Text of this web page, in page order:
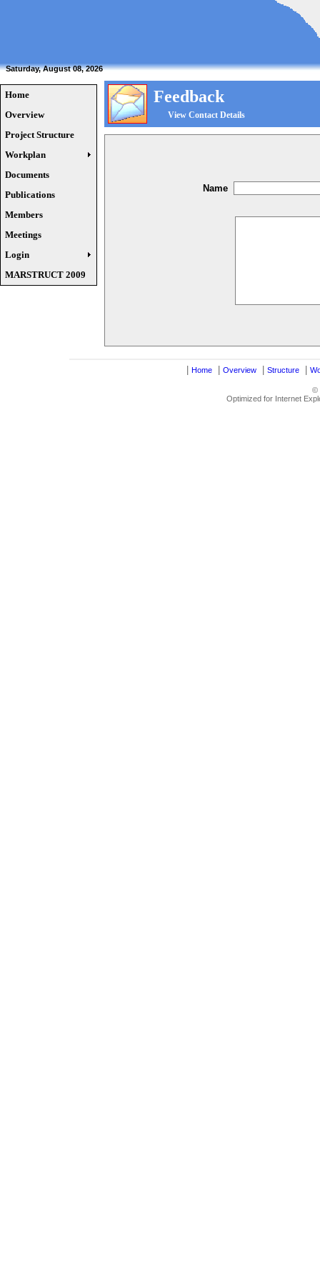
Saturday, August 08, 2026
Home
Overview
Project Structure
Workplan
Documents
Publications
Members
Meetings
Login
MARSTRUCT 2009
Feedback
View Contact Details
Name
Home Overview Structure
©
Optimized for Internet